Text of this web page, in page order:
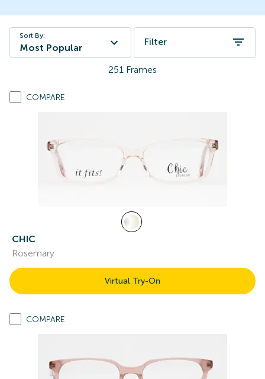
Sort By:
Most Popular
Filter
251 Frames
COMPARE
CHIC
Rosemary
Virtual Try-On
COMPARE